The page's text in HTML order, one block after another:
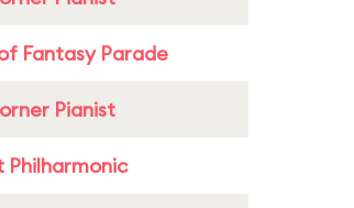
Fantasy Parade
Pianist
Philharmonic